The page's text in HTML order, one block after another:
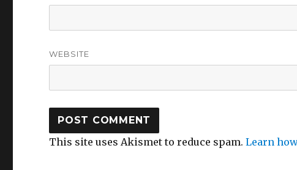
WEBSITE
This site uses Akismet to reduce spam.Learn